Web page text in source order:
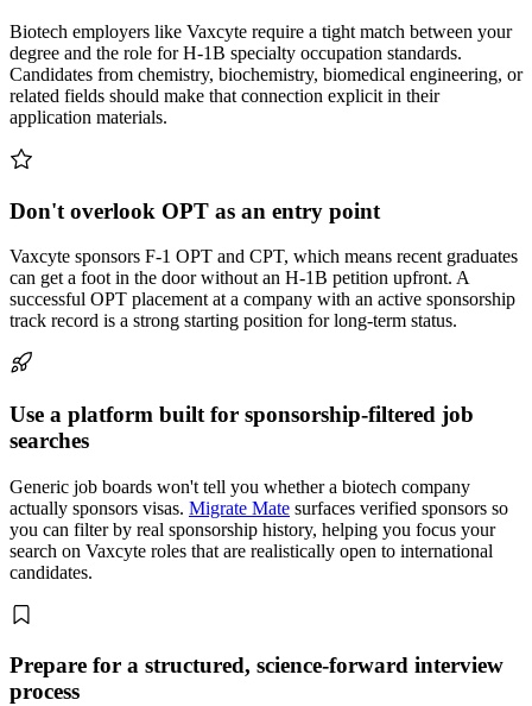
Biotech employers like Vaxcyte require a tight match between your
degree and the role for H-1B specialty occupation standards.
Candidates from chemistry, biochemistry, biomedical engineering, or
related fields should make that connection explicit in their
application materials.
Don't overlook OPT as an entry point
Vaxcyte sponsors F-1 OPT and CPT, which means recent graduates
can get a foot in the door without an H-1B petition upfront. A
successful OPT placement at a company with an active sponsorship
track record is a strong starting position for long-term status.
Use a platform built for sponsorship-filtered job
searches
Generic job boards won't tell you whether a biotech company
actually sponsors visas. Migrate Mate surfaces verified sponsors so
you can filter by real sponsorship history, helping you focus your
search on Vaxcyte roles that are realistically open to international
candidates.
Prepare for a structured, science-forward interview
process